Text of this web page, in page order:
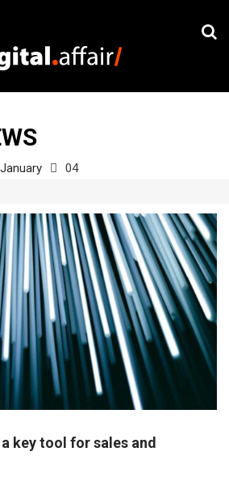
January 04
key tool for sales and